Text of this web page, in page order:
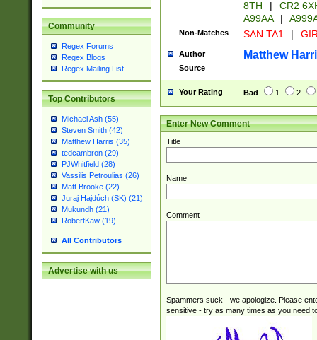
Community
Regex Forums
Regex Blogs
Regex Mailing List
Top Contributors
Michael Ash (55)
Steven Smith (42)
Matthew Harris (35)
tedcambron (29)
PJWhitfield (28)
Vassilis Petroulias (26)
Matt Brooke (22)
Juraj Hajdúch (SK) (21)
Mukundh (21)
RobertKaw (19)
All Contributors
Advertise with us
8TH
|
CR2
A99AA
|
Non-Matches SAN TA1 |
Author Matthew
Source
Your Rating Bad 1 2
Enter New Comment
Title
Name
Comment
Spammers suck - we apologize. Please
sensitive - try as many times as you need